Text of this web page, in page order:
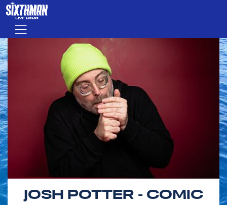
Skip to main content
Menu
JOSH POTTER - COMIC